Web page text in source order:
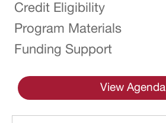
Credit Eligibility
Program Materials
Funding Support
View Agenda